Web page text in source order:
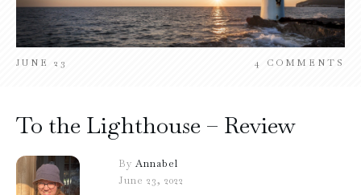
JUNE 23 4 COMMENTS
To the Lighthouse – Review
By Annabel
June 23, 2022